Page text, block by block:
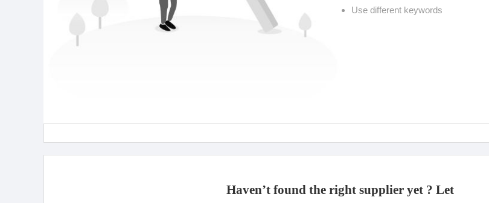
Use different keywords
Haven’t found the right supplier yet ? Let